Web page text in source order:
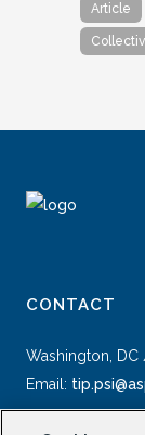
Article
CONTACT
Washington, DC
Email: